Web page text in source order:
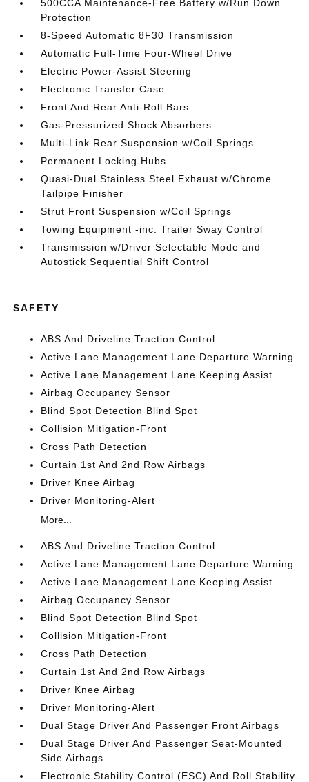
500CCA Maintenance-Free Battery w/Run Down
Protection
8-Speed Automatic 8F30 Transmission
Automatic Full-Time Four-Wheel Drive
Electric Power-Assist Steering
Electronic Transfer Case
Front And Rear Anti-Roll Bars
Gas-Pressurized Shock Absorbers
Multi-Link Rear Suspension w/Coil Springs
Permanent Locking Hubs
Quasi-Dual Stainless Steel Exhaust w/Chrome
Tailpipe Finisher
Strut Front Suspension w/Coil Springs
Towing Equipment -inc: Trailer Sway Control
Transmission w/Driver Selectable Mode and
Autostick Sequential Shift Control
SAFETY
ABS And Driveline Traction Control
Active Lane Management Lane Departure Warning
Active Lane Management Lane Keeping Assist
Airbag Occupancy Sensor
Blind Spot Detection Blind Spot
Collision Mitigation-Front
Cross Path Detection
Curtain 1st And 2nd Row Airbags
Driver Knee Airbag
Driver Monitoring-Alert
More...
ABS And Driveline Traction Control
Active Lane Management Lane Departure Warning
Active Lane Management Lane Keeping Assist
Airbag Occupancy Sensor
Blind Spot Detection Blind Spot
Collision Mitigation-Front
Cross Path Detection
Curtain 1st And 2nd Row Airbags
Driver Knee Airbag
Driver Monitoring-Alert
Dual Stage Driver And Passenger Front Airbags
Dual Stage Driver And Passenger Seat-Mounted
Side Airbags
Electronic Stability Control (ESC) And Roll Stability